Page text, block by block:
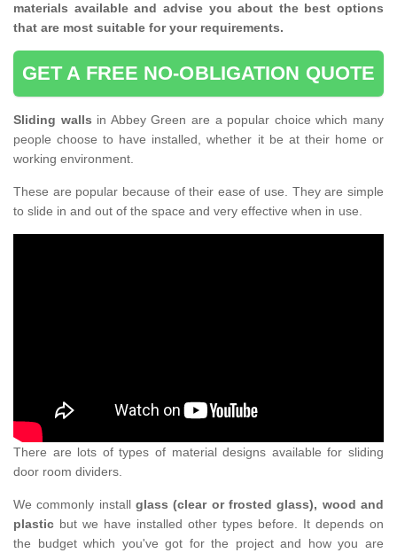
materials available and advise you about the best options
that are most suitable for your requirements.
GET A FREE NO-OBLIGATION QUOTE
Sliding walls in Abbey Green are a popular choice which many
people choose to have installed, whether it be at their home or
working environment.
These are popular because of their ease of use. They are simple
to slide in and out of the space and very effective when in use.
There are lots of types of material designs available for sliding
door room dividers.
We commonly install glass (clear or frosted glass), wood and
plastic but we have installed other types before. It depends on
the budget which you've got for the project and how you are